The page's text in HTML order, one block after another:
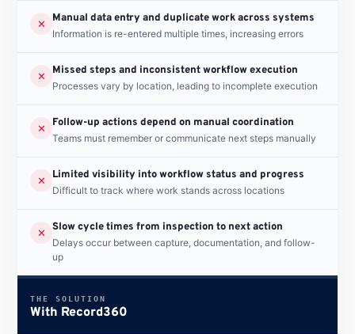
✕ Manual data entry and duplicate work across systems
Information is re-entered multiple times, increasing errors
✕ Missed steps and inconsistent workflow execution
Processes vary by location, leading to incomplete execution
✕ Follow-up actions depend on manual coordination
Teams must remember or communicate next steps manually
✕ Limited visibility into workflow status and progress
Difficult to track where work stands across locations
✕ Slow cycle times from inspection to next action
Delays occur between capture, documentation, and follow-
up
THE SOLUTION
With Record360